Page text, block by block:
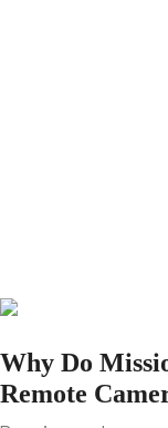
Why Do
Remote